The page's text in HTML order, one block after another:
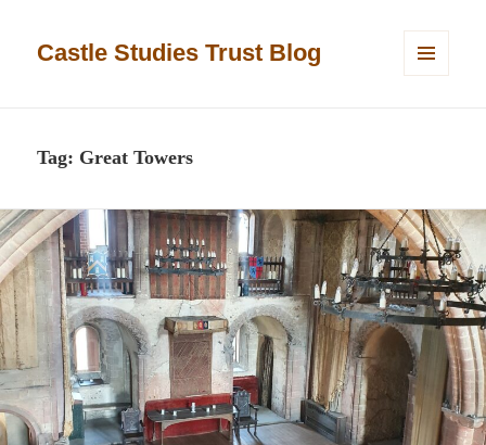
Castle Studies Trust Blog
Tag: Great Towers